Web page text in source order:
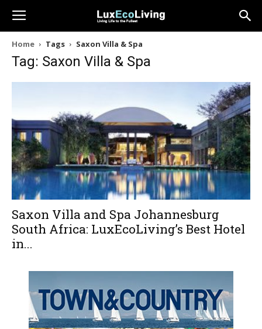
Home Tags Saxon Villa & Spa
Tag: Saxon Villa & Spa
Saxon Villa and Spa Johannesburg
South Africa: LuxEcoLiving’s Best Hotel
in...